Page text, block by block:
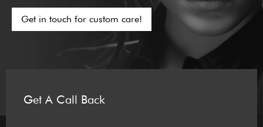
Get in touch for custom care!
Get A Call Back